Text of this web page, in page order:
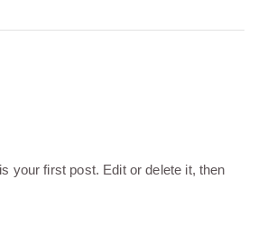
your first post. Edit or delete it, then